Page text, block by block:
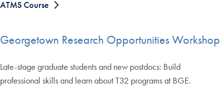
ATMS Course
Georgetown Research Opportunities Workshop
Late-stage graduate students and new postdocs: Build
professional skills and learn about T32 programs at BGE.